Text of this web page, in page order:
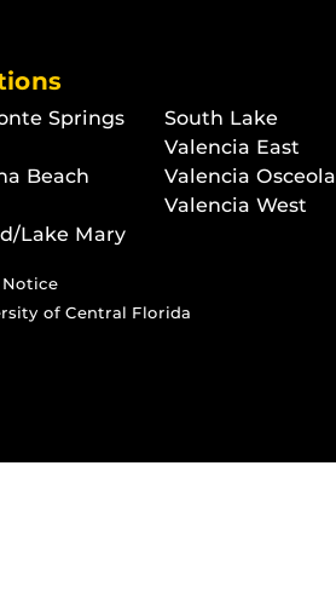
Springs
Beach
Lake Mary
South Lake
Valencia East
Valencia Osceola
Valencia West
Notice
of Central Florida